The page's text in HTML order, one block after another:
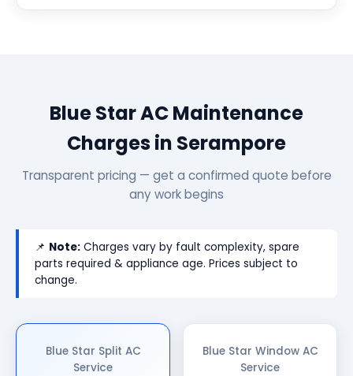
Blue Star AC Maintenance
Charges in Serampore
Transparent pricing — get a confirmed quote before
any work begins
📌 Note: Charges vary by fault complexity, spare
parts required & appliance age. Prices subject to
change.
Blue Star Split AC
Service
Blue Star Window AC
Service